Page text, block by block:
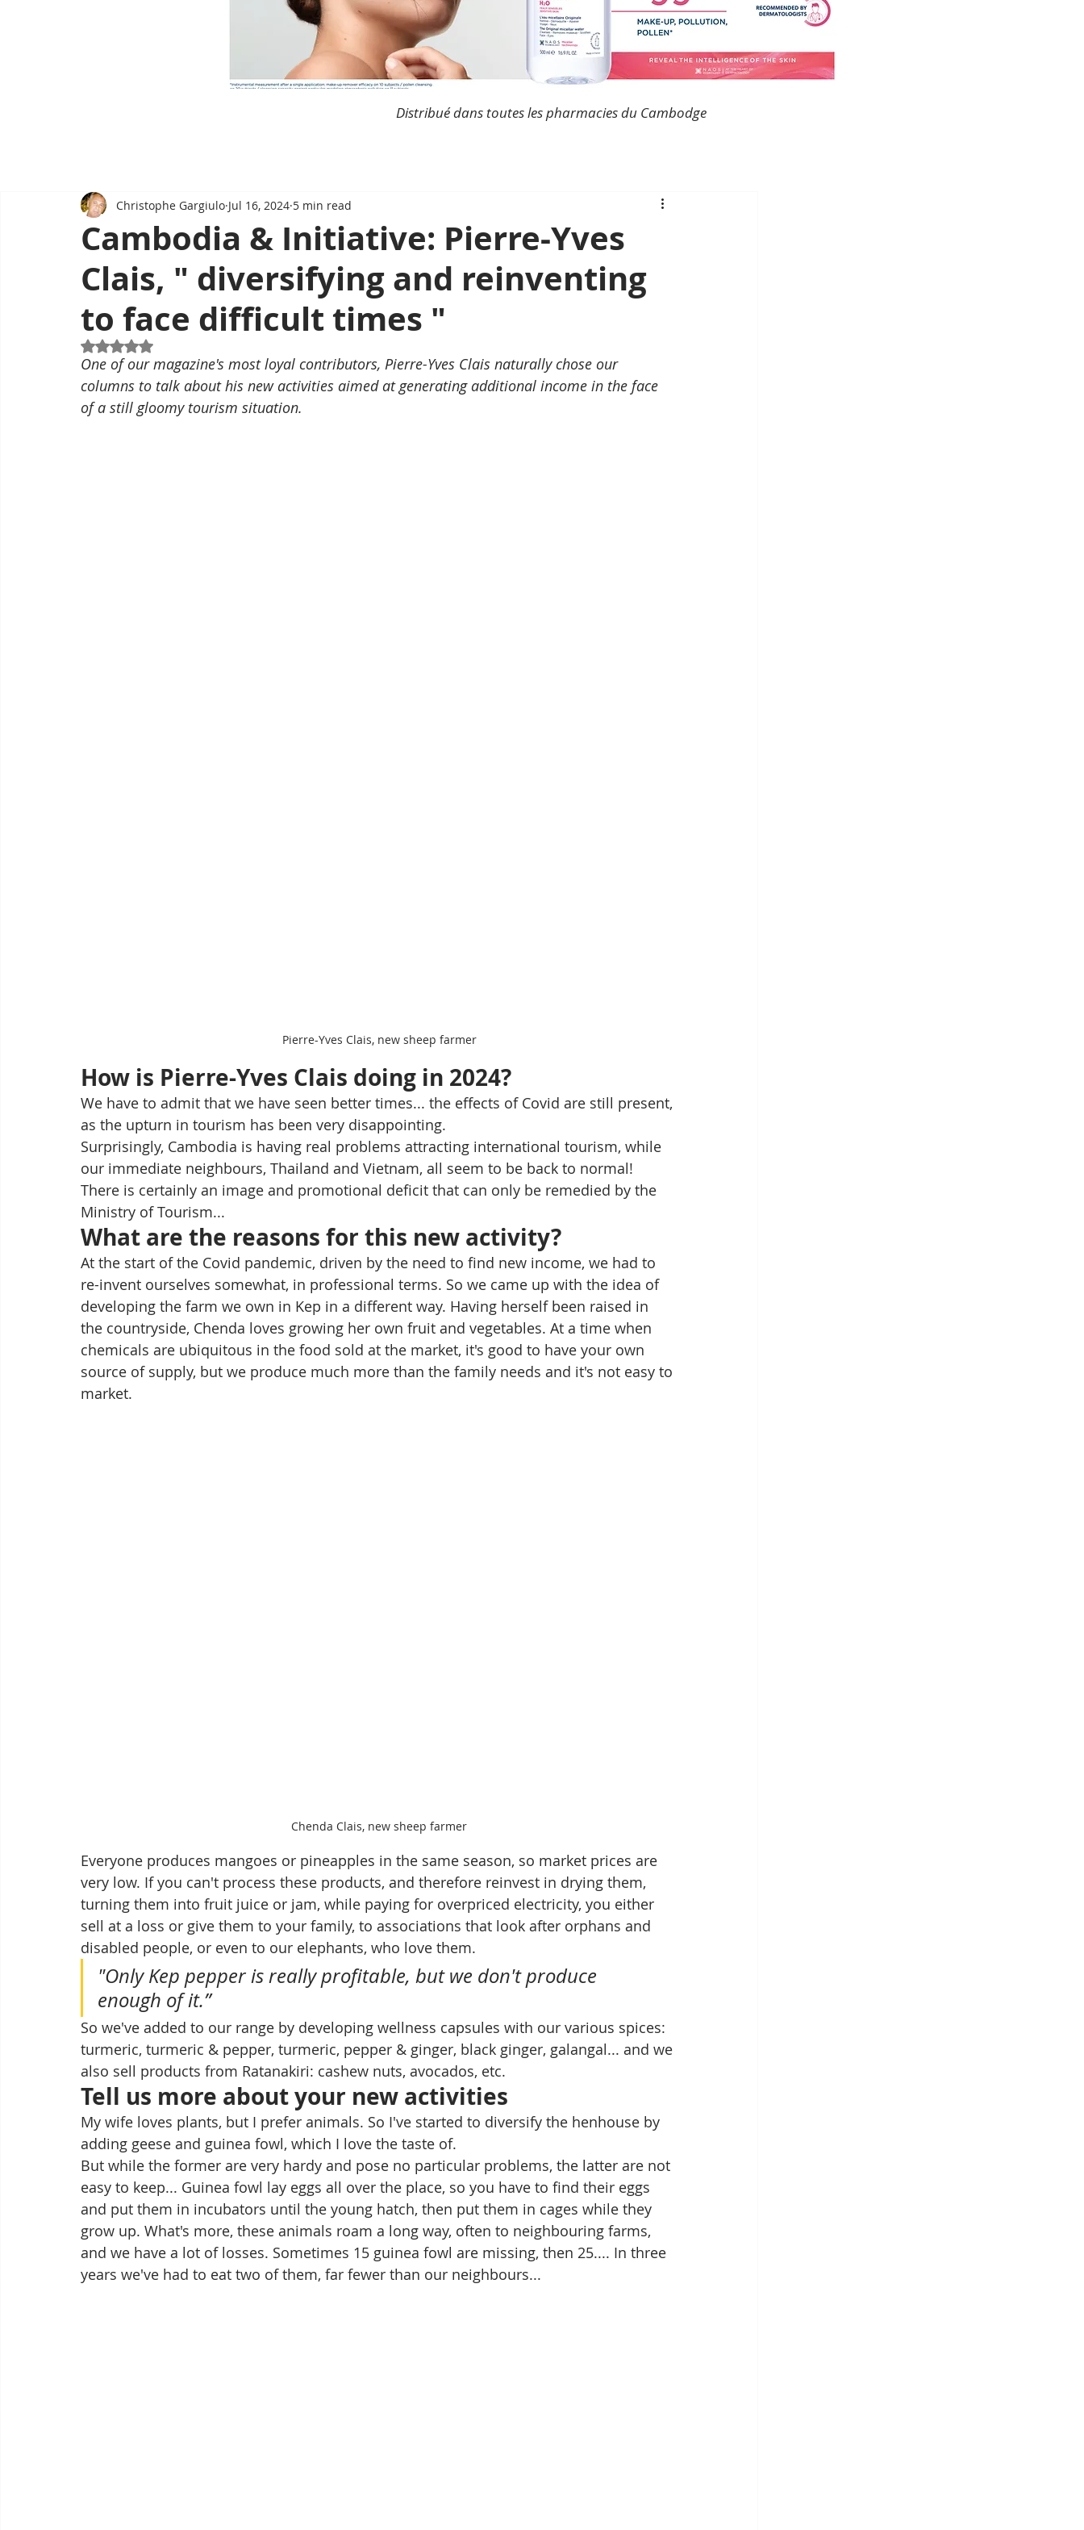
Distribué dans toutes les pharmacies du Cambodge
Cambodia & Initiative: Pierre-Yves
Clais, " diversifying and reinventing
to face difficult times "
Christophe Gargiulo Jul 16, 2024 5 min read
Rated NaN out of 5 stars.
One of our magazine's most loyal contributors, Pierre-Yves Clais naturally chose our
columns to talk about his new activities aimed at generating additional income in the face
of a still gloomy tourism situation.
Pierre-Yves Clais, new sheep farmer
How is Pierre-Yves Clais doing in 2024?
We have to admit that we have seen better times... the effects of Covid are still present,
as the upturn in tourism has been very disappointing.
Surprisingly, Cambodia is having real problems attracting international tourism, while
our immediate neighbours, Thailand and Vietnam, all seem to be back to normal!
There is certainly an image and promotional deficit that can only be remedied by the
Ministry of Tourism...
What are the reasons for this new activity?
At the start of the Covid pandemic, driven by the need to find new income, we had to
re-invent ourselves somewhat, in professional terms. So we came up with the idea of
developing the farm we own in Kep in a different way. Having herself been raised in
the countryside, Chenda loves growing her own fruit and vegetables. At a time when
chemicals are ubiquitous in the food sold at the market, it's good to have your own
source of supply, but we produce much more than the family needs and it's not easy to
market.
Chenda Clais, new sheep farmer
Everyone produces mangoes or pineapples in the same season, so market prices are
very low. If you can't process these products, and therefore reinvest in drying them,
turning them into fruit juice or jam, while paying for overpriced electricity, you either
sell at a loss or give them to your family, to associations that look after orphans and
disabled people, or even to our elephants, who love them.
"Only Kep pepper is really profitable, but we don't produce
enough of it.”
So we've added to our range by developing wellness capsules with our various spices:
turmeric, turmeric & pepper, turmeric, pepper & ginger, black ginger, galangal... and we
also sell products from Ratanakiri: cashew nuts, avocados, etc.
Tell us more about your new activities
My wife loves plants, but I prefer animals. So I've started to diversify the henhouse by
adding geese and guinea fowl, which I love the taste of.
But while the former are very hardy and pose no particular problems, the latter are not
easy to keep... Guinea fowl lay eggs all over the place, so you have to find their eggs
and put them in incubators until the young hatch, then put them in cages while they
grow up. What's more, these animals roam a long way, often to neighbouring farms,
and we have a lot of losses. Sometimes 15 guinea fowl are missing, then 25.... In three
years we've had to eat two of them, far fewer than our neighbours...